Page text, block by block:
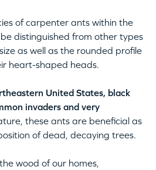
of carpenter ants within the
distinguished from other types
as well as the rounded profile
heart-shaped heads.
United States, black
invaders and very
these ants are beneficial as
of dead, decaying trees.
wood of our homes,